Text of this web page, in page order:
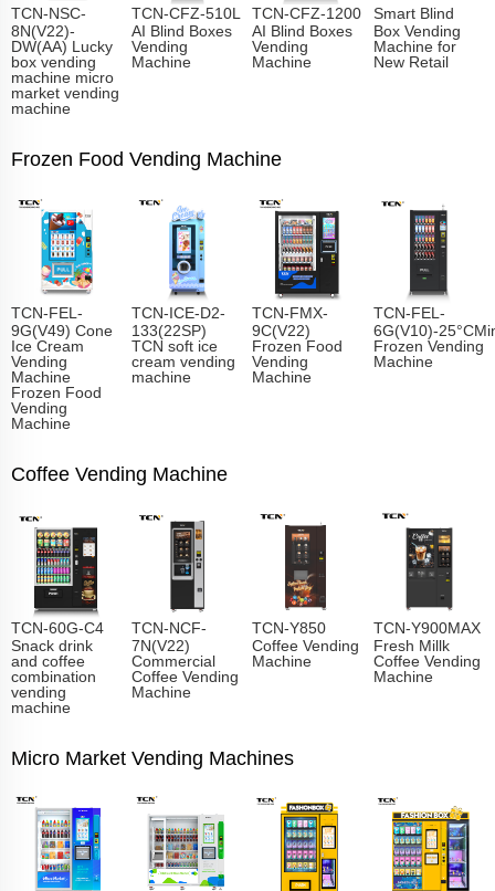
TCN-NSC-
8N(V22)-
DW(AA) Lucky
box vending
machine micro
market vending
machine
TCN-CFZ-510L
AI Blind Boxes
Vending
Machine
TCN-CFZ-1200
AI Blind Boxes
Vending
Machine
Smart Blind
Box Vending
Machine for
New Retail
Frozen Food Vending Machine
TCN-FEL-
9G(V49) Cone
Ice Cream
Vending
Machine
Frozen Food
Vending
Machine
TCN-ICE-D2-
133(22SP)
TCN soft ice
cream vending
machine
TCN-FMX-
9C(V22)
Frozen Food
Vending
Machine
TCN-FEL-
6G(V10)-
Frozen Vending
Machine
Coffee Vending Machine
TCN-60G-C4
Snack drink
and coffee
combination
vending
machine
TCN-NCF-
7N(V22)
Commercial
Coffee Vending
Machine
TCN-Y850
Coffee Vending
Machine
TCN-Y900MAX
Fresh Millk
Coffee Vending
Machine
Micro Market Vending Machines